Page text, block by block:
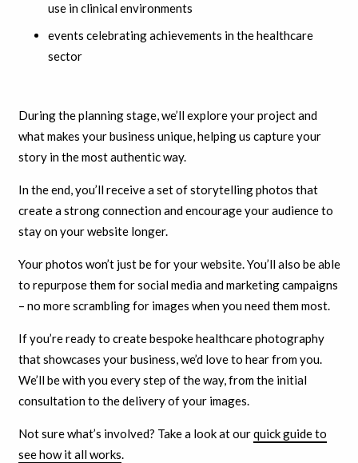
use in clinical environments
events celebrating achievements in the healthcare
sector
During the planning stage, we’ll explore your project and
what makes your business unique, helping us capture your
story in the most authentic way.
In the end, you’ll receive a set of storytelling photos that
create a strong connection and encourage your audience to
stay on your website longer.
Your photos won’t just be for your website. You’ll also be able
to repurpose them for social media and marketing campaigns
– no more scrambling for images when you need them most.
If you’re ready to create bespoke healthcare photography
that showcases your business, we’d love to hear from you.
We’ll be with you every step of the way, from the initial
consultation to the delivery of your images.
Not sure what’s involved? Take a look at ourquick guide to
see how it all works.